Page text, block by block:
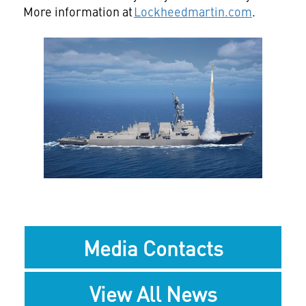
More information atLockheedmartin.com.
View
FileFile
Media Contacts
View All News